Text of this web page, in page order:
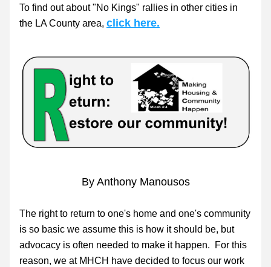
To find out about "No Kings" rallies in other cities in
the LA County area, click here.
By Anthony Manousos
The right to return to one's home and one's community
is so basic we assume this is how it should be, but
advocacy is often needed to make it happen.  For this
reason, we at MHCH have decided to focus our work